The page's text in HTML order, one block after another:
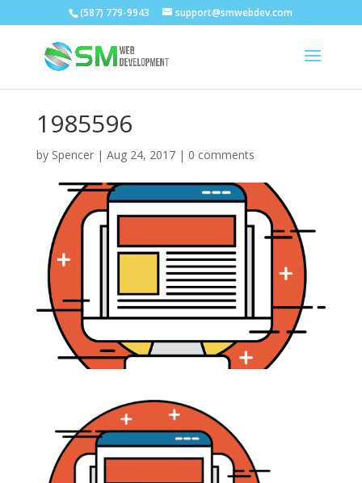
(587) 779-9943 support@smwebdev.com
1985596
by Spencer| Aug 24, 2017| 0 comments